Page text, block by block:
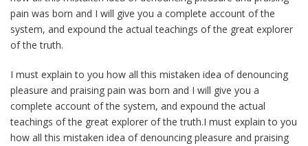
pain was born and I will give you a complete account of the
system, and expound the actual teachings of the great explorer
of the truth.
I must explain to you how all this mistaken idea of denouncing
pleasure and praising pain was born and I will give you a
complete account of the system, and expound the actual
teachings of the great explorer of the truth.I must explain to you
how all this mistaken idea of denouncing pleasure and praising